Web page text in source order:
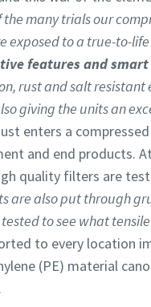
the many trials our
exposed to a true-to-
features and smart
rust and salt
giving the units an
enters a
and end products.
quality filters are
are also put through
to see what
to every location
(PE) material